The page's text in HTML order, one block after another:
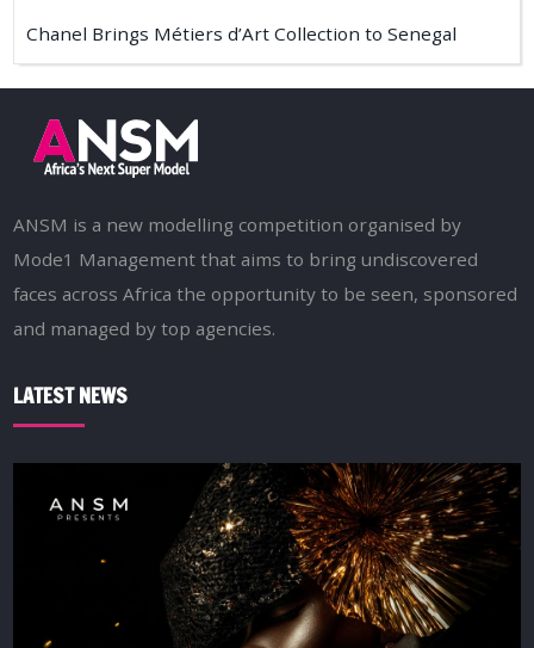
Chanel Brings Métiers d’Art Collection to Senegal
ANSM is a new modelling competition organised by
Mode1 Management that aims to bring undiscovered
faces across Africa the opportunity to be seen, sponsored
and managed by top agencies.
LATEST NEWS